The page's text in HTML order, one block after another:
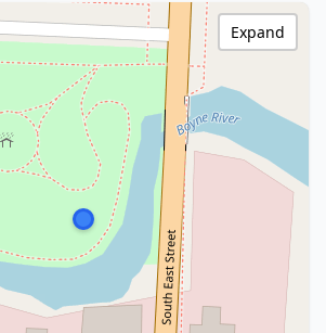
Expand